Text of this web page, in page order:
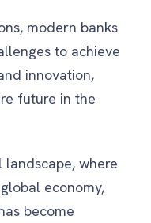
modern banks
to achieve
innovation,
future in the
where
economy,
become